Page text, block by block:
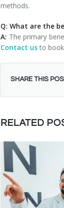
methods.
Q: What are the
A: The primary
Contact usto
SHARE THIS
RELATED